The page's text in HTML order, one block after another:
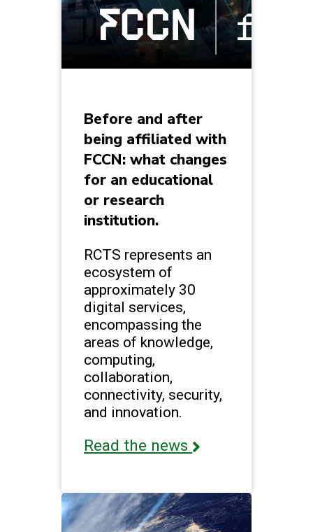
Before and after
being affiliated with
FCCN: what changes
for an educational
or research
institution.
RCTS represents an
ecosystem of
approximately 30
digital services,
encompassing the
areas of knowledge,
computing,
collaboration,
connectivity, security,
and innovation.
Read the news